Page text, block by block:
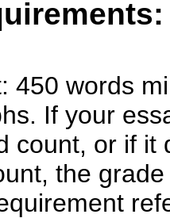
450 words
If your
count, or if it
the